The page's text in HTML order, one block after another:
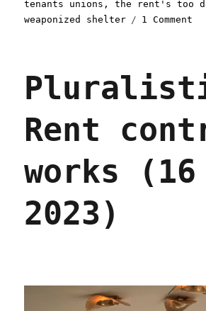
tenants unions ,the rent's too
weaponized shelter
1 Comment
Dec
Rent
works (16
2023)